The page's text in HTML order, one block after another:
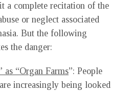
a complete recitation of the
or neglect associated
But the following
the danger:
as “Organ Farms”: People
increasingly being looked